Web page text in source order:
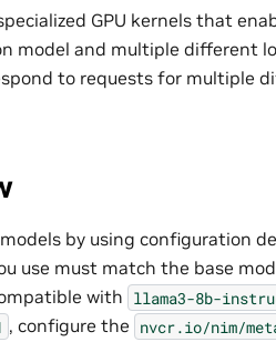
GPU kernels that
model and multiple different
to requests for multiple
by using configuration
use must match the base
with llama3-8b-
, configure the nvcr.io/nim/